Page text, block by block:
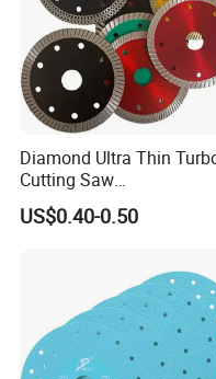
Diamond Ultra Thin
Cutting Saw
Discs/Diamond
Blade/Ceramic
US$0.40-0.50